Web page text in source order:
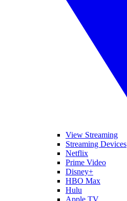
View Streaming
Streaming Devices
Netflix
Prime Video
Disney+
HBO Max
Hulu
Apple TV